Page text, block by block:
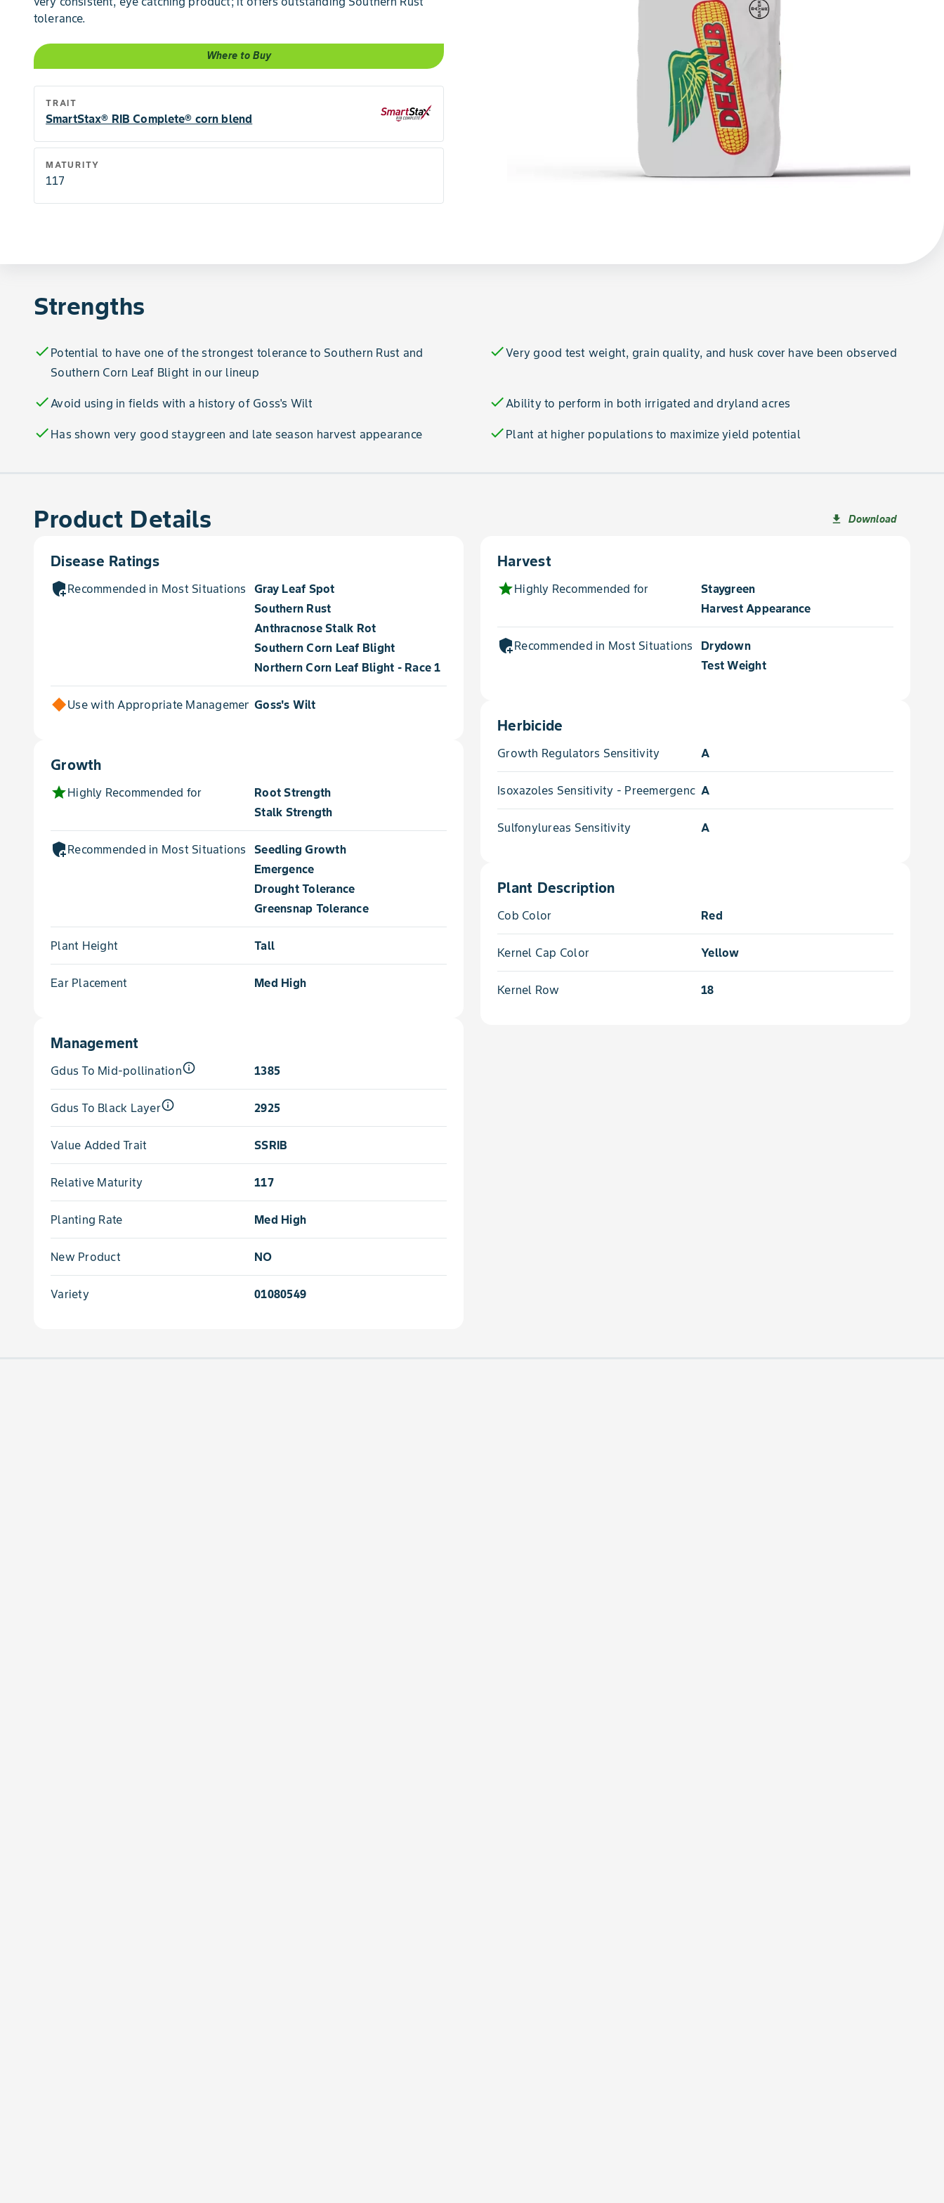
tolerance.
Where to Buy
TRAIT
SmartStax® RIB Complete® corn blend
MATURITY
117
Strengths
check Potential to have one of the strongest tolerance to Southern Rust and
Southern Corn Leaf Blight in our lineup
checkVery good test weight, grain quality, and husk cover have been observed
checkAvoid using in fields with a history of Goss's Wilt checkAbility to perform in both irrigated and dryland acres
check Has shown very good staygreen and late season harvest appearance check Plant at higher populations to maximize yield potential
Product Details file_download Download
Disease Ratings
add_moderatorRecommended in Most Situations forGray Leaf Spot
Southern Rust
Anthracnose Stalk Rot
Southern Corn Leaf Blight
Northern Corn Leaf Blight - Race 1
Use with Appropriate Management forGoss's Wilt
Growth
starHighly Recommended for
Root Strength
Stalk Strength
add_moderatorRecommended in Most Situations forSeedling Growth
Emergence
Drought Tolerance
Greensnap Tolerance
Plant Height Tall
Ear Placement Med High
Management
Gdus To Mid-pollinationinfo_outline 1385
Gdus To Black Layerinfo_outline 2925
Value Added Trait SSRIB
Relative Maturity 117
Planting Rate Med High
New Product NO
Variety 01080549
Harvest
starHighly Recommended for
Staygreen
Harvest Appearance
add_moderatorRecommended in Most Situations forDrydown
Test Weight
Herbicide
Growth Regulators Sensitivity A
Isoxazoles Sensitivity - PreemergenceA
Sulfonylureas Sensitivity A
Plant Description
Cob Color Red
Kernel Cap Color Yellow
Kernel Row 18